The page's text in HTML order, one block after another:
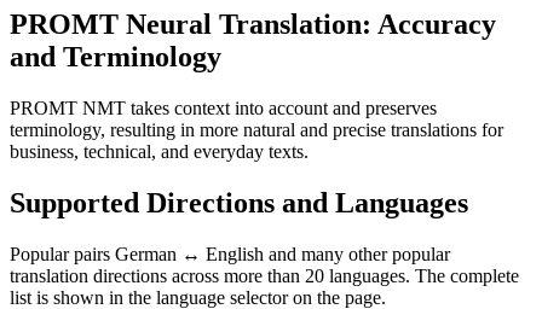
PROMT Neural Translation: Accuracy
and Terminology
PROMT NMT takes context into account and preserves
terminology, resulting in more natural and precise translations for
business, technical, and everyday texts.
Supported Directions and Languages
Popular pairs German ↔ English and many other popular
translation directions across more than 20 languages. The complete
list is shown in the language selector on the page.